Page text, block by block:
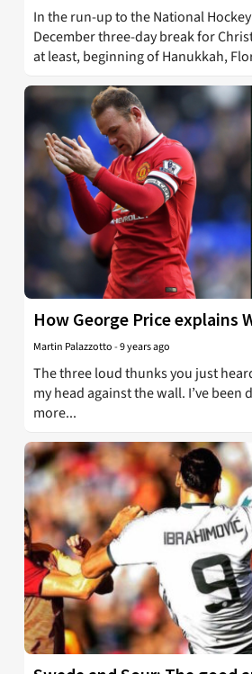
In the run-up to the National Hockey
December three-day break for
at least, beginning of Hanukkah,
How George Price explains
Martin Palazzotto-9 years ago
The three loud thunks you just
my head against the wall. I’ve been
more...